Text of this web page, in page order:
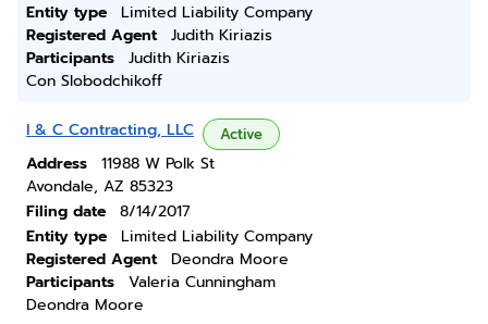
Entity type
Limited Liability Company
Registered Agent
Judith Kiriazis
Participants
Judith Kiriazis
Con Slobodchikoff
I & C Contracting, LLC Active
Address
11988 W Polk St
Avondale, AZ 85323
Filing date
8/14/2017
Entity type
Limited Liability Company
Registered Agent
Deondra Moore
Participants
Valeria Cunningham
Deondra Moore